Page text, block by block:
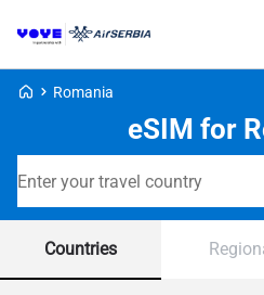
Voye Homepage
Romania
eSIM for
Countries